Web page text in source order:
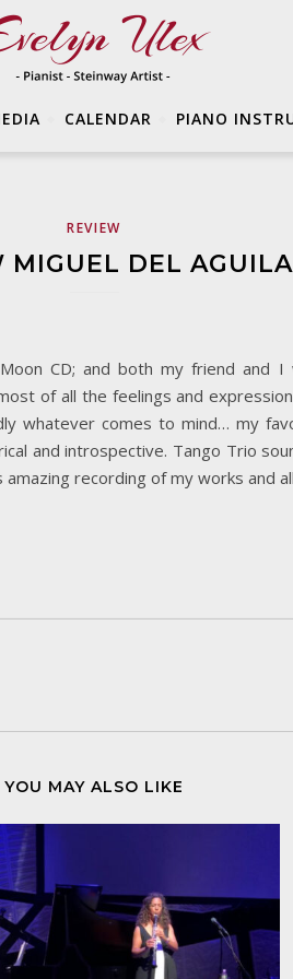
CALENDAR PIANO
REVIEW
MIGUEL DEL AGUILA
CD; and both my friend and
of all the feelings and
whatever comes to mind… my
and introspective. Tango Trio
recording of my works and
YOU MAY ALSO LIKE